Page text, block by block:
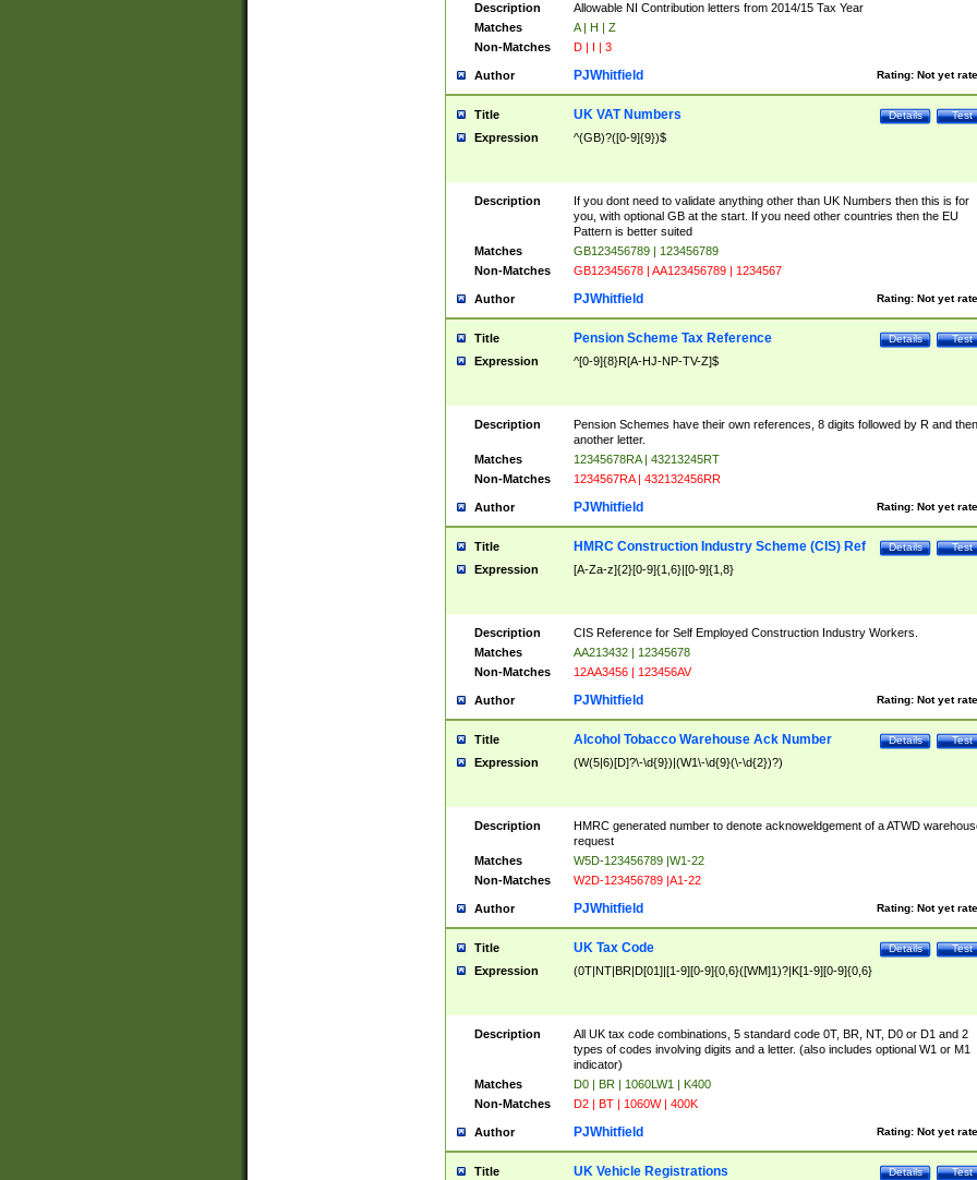
Description
Allowable NI Contribution letters from 2014/15 Tax Year
Matches
A | H | Z
Non-Matches
D | I | 3
Author Rating: Not yet
PJWhitfield
Title Test
Details
UK VAT Numbers
Expression ^(GB)?([0-9]{9})$
Description
If you dont need to validate anything other than UK Numbers then this is for
you, with optional GB at the start. If you need other countries then the EU
Pattern is better suited
Matches
GB123456789 | 123456789
Non-Matches
GB12345678 | AA123456789 | 1234567
Author Rating: Not yet
PJWhitfield
Title Test
Details
Pension Scheme Tax Reference
Expression ^[0-9]{8}R[A-HJ-NP-TV-Z]$
Description
Pension Schemes have their own references, 8 digits followed by R and then
another letter.
Matches
12345678RA | 43213245RT
Non-Matches
1234567RA | 432132456RR
Author Rating: Not yet
PJWhitfield
Title Test
Details
HMRC Construction Industry Scheme (CIS) Ref
Expression [A-Za-z]{2}[0-9]{1,6}|[0-9]{1,8}
Description
CIS Reference for Self Employed Construction Industry Workers.
Matches
AA213432 | 12345678
Non-Matches
12AA3456 | 123456AV
Author Rating: Not yet
PJWhitfield
Title Test
Details
Alcohol Tobacco Warehouse Ack Number
Expression (W(5|6)[D]?\-\d{9})|(W1\-\d{9}(\-\d{2})?)
Description
HMRC generated number to denote acknoweldgement of a ATWD
request
Matches
W5D-123456789 |W1-22
Non-Matches
W2D-123456789 |A1-22
Author Rating: Not yet
PJWhitfield
Title Test
Details
UK Tax Code
Expression (0T|NT|BR|D[01]|[1-9][0-9]{0,6}([WM]1)?|K[1-9][0-9]{0,6}
Description
All UK tax code combinations, 5 standard code 0T, BR, NT, D0 or D1 and 2
types of codes involving digits and a letter. (also includes optional W1 or M1
indicator)
Matches
D0 | BR | 1060LW1 | K400
Non-Matches
D2 | BT | 1060W | 400K
Author Rating: Not yet
PJWhitfield
Title Test
Details
UK Vehicle Registrations